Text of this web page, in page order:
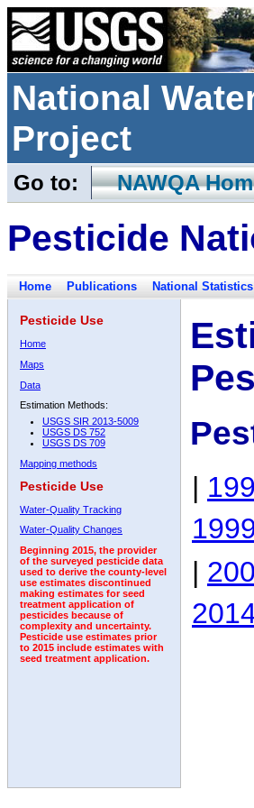
National
Project
Go to: NAWQA
Pesticide
Home Publications National Statistics
Pesticide Use
Home
Maps
Data
Estimation Methods:
USGS SIR 2013-5009
USGS DS 752
USGS DS 709
Mapping methods
Pesticide Use
Water-Quality Tracking
Water-Quality Changes
Beginning 2015, the provider
of the surveyed pesticide data
used to derive the county-level
use estimates discontinued
making estimates for seed
treatment application of
pesticides because of
complexity and uncertainty.
Pesticide use estimates prior
to 2015 include estimates with
seed treatment application.
|
|